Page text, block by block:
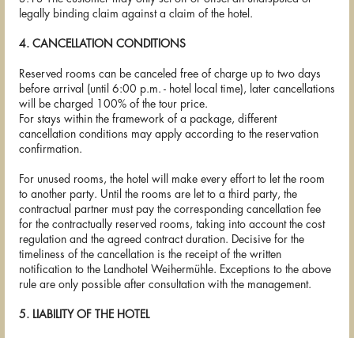
legally binding claim against a claim of the hotel.
4. CANCELLATION CONDITIONS
Reserved rooms can be canceled free of charge up to two days
before arrival (until 6:00 p.m. - hotel local time), later cancellations
will be charged 100% of the tour price.
For stays within the framework of a package, different
cancellation conditions may apply according to the reservation
confirmation.
For unused rooms, the hotel will make every effort to let the room
to another party. Until the rooms are let to a third party, the
contractual partner must pay the corresponding cancellation fee
for the contractually reserved rooms, taking into account the cost
regulation and the agreed contract duration. Decisive for the
timeliness of the cancellation is the receipt of the written
notification to the Landhotel Weihermühle. Exceptions to the above
rule are only possible after consultation with the management.
5. LIABILITY OF THE HOTEL